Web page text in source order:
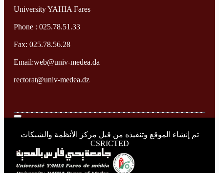
University YAHIA Fares
Phone : 025.78.51.33
Fax: 025.78.56.28
Email:web@univ-medea.da
rectorat@univ-medea.dz
تم إنشاء الموقع وتنفيذه من قبل مركز الأنظمة والشبكات
CSRICTED